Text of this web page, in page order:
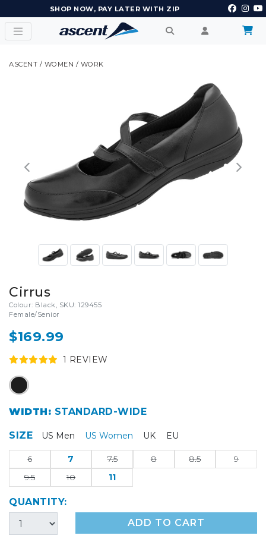
EARN POINTS AND GET REWARDS
ASCENT / WOMEN / WORK
Cirrus
Colour: Black, SKU: 129455
Female/Senior
$169.99
1 REVIEW
WIDTH: STANDARD-WIDE
SIZE US Men US Women UK EU
6 7 7.5 8 8.5
9
9.5
10 11
QUANTITY:
ADD TO CART